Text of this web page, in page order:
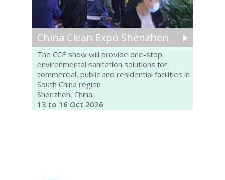
China Clean Expo Shenzhen
The CCE show will provide one-stop
environmental sanitation solutions for
commercial, public and residential facilities in
South China region
Shenzhen, China
13 to 16 Oct 2026